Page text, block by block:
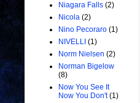
Niagara Falls (2)
Nicola (2)
Nino Pecoraro (1)
NIVELLI (1)
Norm Nielsen (2)
Norman Bigelow
(8)
Now You See It
Now You Don't (1)